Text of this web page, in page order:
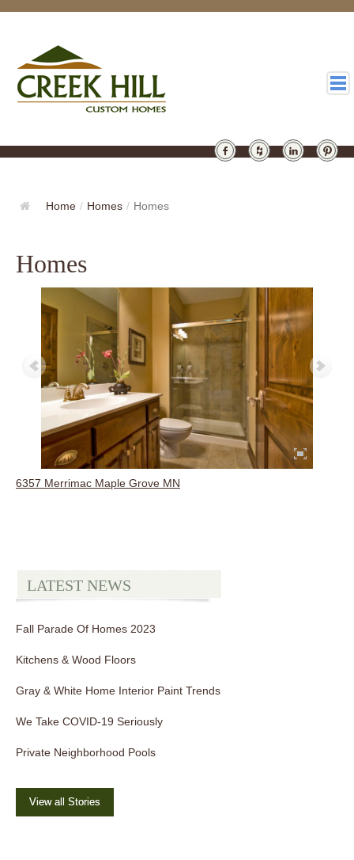
GALLERY
DESIGN
LATEST
Home / Homes / Homes
Homes
6357 Merrimac Maple Grove MN
LATEST NEWS
Fall Parade Of Homes 2023
Kitchens & Wood Floors
Gray & White Home Interior Paint Trends
We Take COVID-19 Seriously
Private Neighborhood Pools
View all Stories